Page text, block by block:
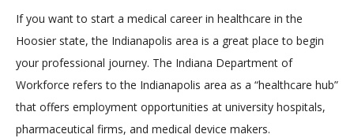
If you want to start a medical career in healthcare in the
Hoosier state, the Indianapolis area is a great place to begin
your professional journey. The Indiana Department of
Workforce refers to the Indianapolis area as a “healthcare hub”
that offers employment opportunities at university hospitals,
pharmaceutical firms, and medical device makers.